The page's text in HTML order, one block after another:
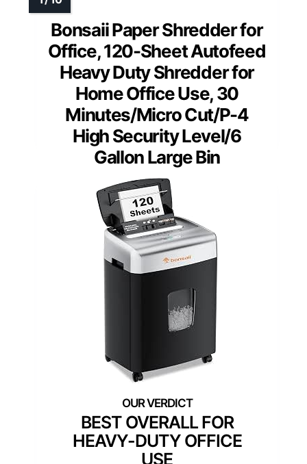
Bonsaii Paper Shredder for
Office, 120-Sheet Autofeed
Heavy Duty Shredder for
Home Office Use, 30
Minutes/Micro Cut/P-4
High Security Level/6
Gallon Large Bin
BEST OVERALL FOR
HEAVY-DUTY OFFICE
USE